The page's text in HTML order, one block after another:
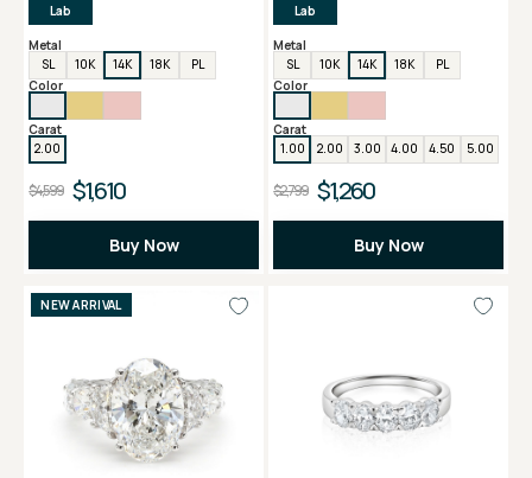
Lab
Metal
SL
10K 14K 18K
PL
Color
Carat
2.00
$4,599 $1,610
Buy Now
Lab
Metal
SL
10K 14K 18K
PL
Color
Carat
1.00
2.00 3.00 4.00 4.50 5.00
$2,799 $1,260
Buy Now
NEW ARRIVAL